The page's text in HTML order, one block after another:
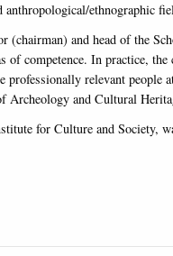
anthropological/ethnographic
(chairman) and head of the
of competence. In practice,
professionally relevant
Archeology and Cultural
for Culture and Society,